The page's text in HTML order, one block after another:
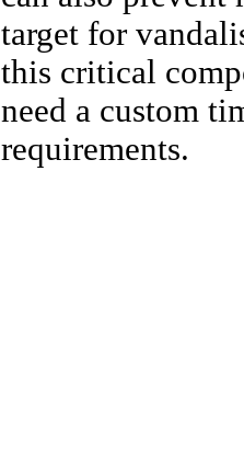
target for
this critical
need a custom
requirements.